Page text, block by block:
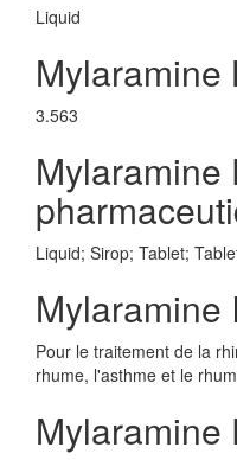
Liquid
Mylaramine
3.563
Mylaramine
Liquid; Sirop; Tablet;
Mylaramine
Pour le traitement de la
rhume, l'asthme et le
Mylaramine